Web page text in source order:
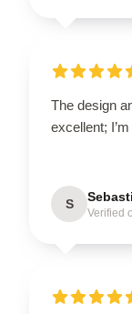
The design
excellent;
S
Verified